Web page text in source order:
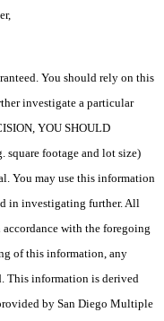
You should rely on this
investigate a particular
YOU SHOULD
square footage and lot size)
You may use this information
in investigating further. All
with the foregoing
of this information, any
This information is derived
by San Diego Multiple